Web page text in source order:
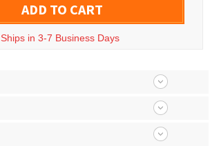
ADD TO CART
Ships in 3-7 Business Days